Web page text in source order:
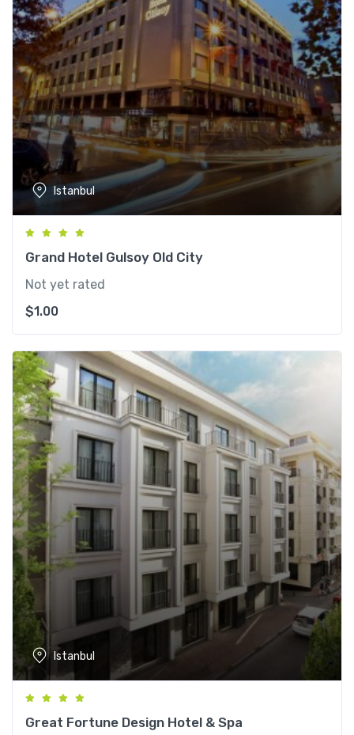
Istanbul
Grand Hotel Gulsoy Old City
Not yet rated
$1.00
Istanbul
Great Fortune Design Hotel & Spa